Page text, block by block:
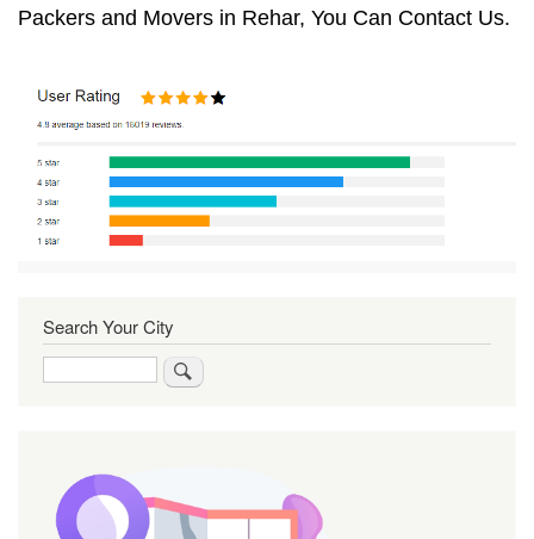
Packers and Movers in Rehar, You Can Contact Us.
Search Your City